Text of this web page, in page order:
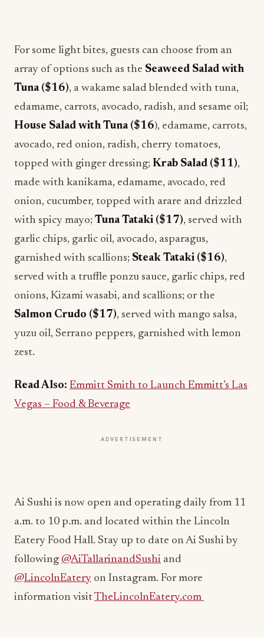
For some light bites, guests can choose from an
array of options such as the Seaweed Salad with
Tuna ($16), a wakame salad blended with tuna,
edamame, carrots, avocado, radish, and sesame oil;
House Salad with Tuna ($16), edamame, carrots,
avocado, red onion, radish, cherry tomatoes,
topped with ginger dressing; Krab Salad ($11),
made with kanikama, edamame, avocado, red
onion, cucumber, topped with arare and drizzled
with spicy mayo; Tuna Tataki ($17), served with
garlic chips, garlic oil, avocado, asparagus,
garnished with scallions; Steak Tataki ($16),
served with a truffle ponzu sauce, garlic chips, red
onions, Kizami wasabi, and scallions; or the
Salmon Crudo ($17), served with mango salsa,
yuzu oil, Serrano peppers, garnished with lemon
zest.
Read Also: Emmitt Smith to Launch Emmitt’s Las
Vegas – Food & Beverage
ADVERTISEMENT
Eatery Food Hall. Stay up to date on Ai Sushi by
@AiTallarinandSushi
@LincolnEatery
on Instagram. For more
information visit